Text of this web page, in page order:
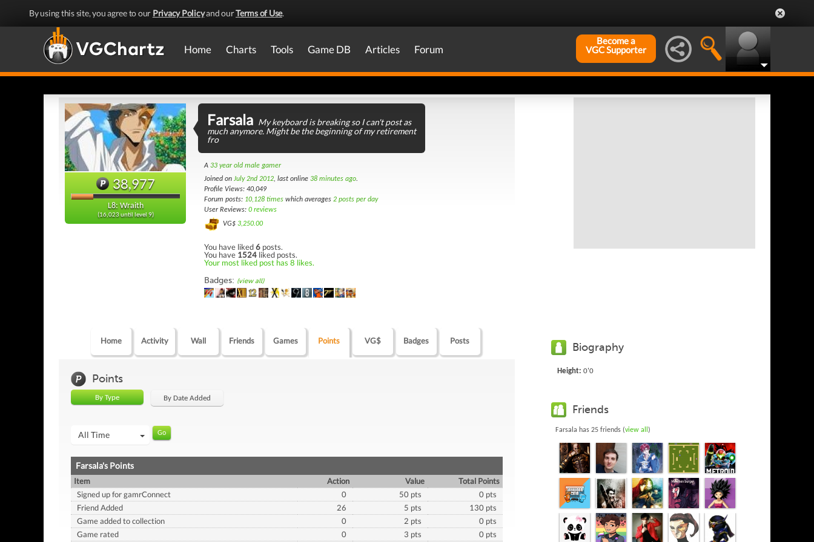
By using this site, you agree to our Privacy Policyand ourTerms of Use.
Home Charts Tools Game DB Articles Forum
Become a
VGC Supporter
38,977
L8: Wraith
(16,023 until level 9)
Farsala My keyboard is breaking so I can't post as
much anymore. Might be the beginning of my retirement
fro
A 33 year old male gamer
Joined on July 2nd 2012, last online 38 minutes ago.
Profile Views: 40,049
Forum posts: 10,128 times which averages 2 posts per day
User Reviews: 0 reviews
VG$ 3,250.00
You have liked6 posts.
You have 1524 liked posts.
Your most liked post has 8 likes.
Badges: (view all)
Home Activity Wall Friends Games Points VG$ Badges Posts
Points
By Type By Date Added
All Time
Farsala's Points
Item Action Value
Total Points
Signed up for gamrConnect
0 50 pts
0 pts
Friend Added
26 5 pts
130 pts
Game added to collection
0 2 pts
0 pts
Game rated
0 3 pts 0 pts
Biography
Height: 0'0
Friends
Farsala has 25 friends (view all )